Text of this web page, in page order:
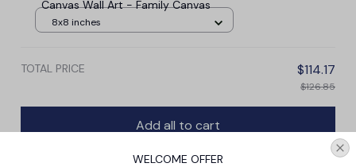
Canvas Wall Art - Family Canvas
8x8 inches
TOTAL PRICE $114.17
$126.85
Add all to cart
WELCOME OFFER